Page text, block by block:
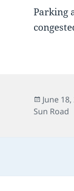
Parking
Posted
on
June
Sun Road